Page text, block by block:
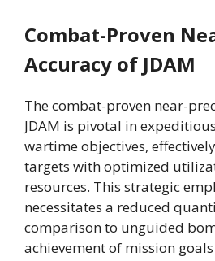
Combat-Proven
Accuracy of JDAM
The combat-proven near-
JDAM is pivotal in
wartime objectives,
targets with optimized
resources. This strategic
necessitates a reduced
comparison to unguided
achievement of mission